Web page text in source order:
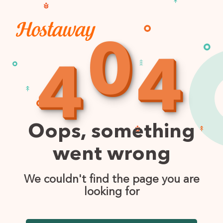
404
Oops, something
went wrong
We couldn't find the page you are
looking for